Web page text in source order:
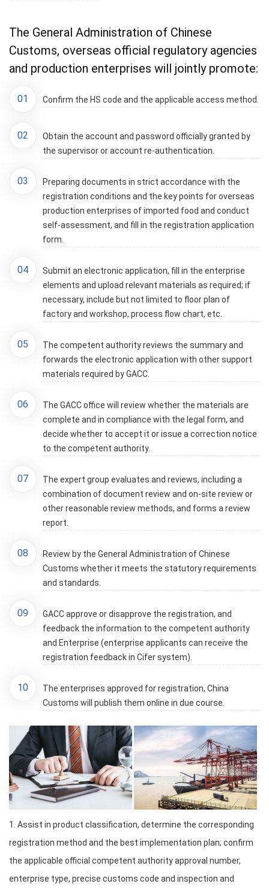
The General Administration of Chinese
Customs, overseas official regulatory agencies
and production enterprises will jointly promote:
01 Confirm the HS code and the applicable access method.
02
Obtain the account and password officially granted by
the supervisor or account re-authentication.
03
Preparing documents in strict accordance with the
registration conditions and the key points for overseas
production enterprises of imported food and conduct
self-assessment, and fill in the registration application
form.
04
Submit an electronic application, fill in the enterprise
elements and upload relevant materials as required; if
necessary, include but not limited to floor plan of
factory and workshop, process flow chart, etc.
05
The competent authority reviews the summary and
forwards the electronic application with other support
materials required by GACC.
06
The GACC office will review whether the materials are
complete and in compliance with the legal form, and
decide whether to accept it or issue a correction notice
to the competent authority.
07
The expert group evaluates and reviews, including a
combination of document review and on-site review or
other reasonable review methods, and forms a review
report.
08
Review by the General Administration of Chinese
Customs whether it meets the statutory requirements
and standards.
09
GACC approve or disapprove the registration, and
feedback the information to the competent authority
and Enterprise (enterprise applicants can receive the
registration feedback in Cifer system).
10
The enterprises approved for registration, China
Customs will publish them online in due course.
1. Assist in product classification, determine the corresponding
registration method and the best implementation plan; confirm
the applicable official competent authority approval number,
enterprise type, precise customs code and inspection and